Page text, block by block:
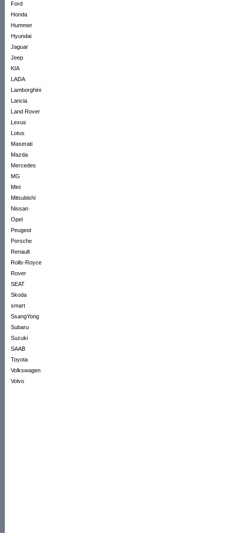
Ford
Honda
Hummer
Hyundai
Jaguar
Jeep
KIA
LADA
Lamborghini
Lancia
Land Rover
Lexus
Lotus
Maserati
Mazda
Mercedes
MG
Mini
Mitsubishi
Nissan
Opel
Peugeot
Porsche
Renault
Rolls-Royce
Rover
SEAT
Skoda
smart
SsangYong
Subaru
Suzuki
SAAB
Toyota
Volkswagen
Volvo